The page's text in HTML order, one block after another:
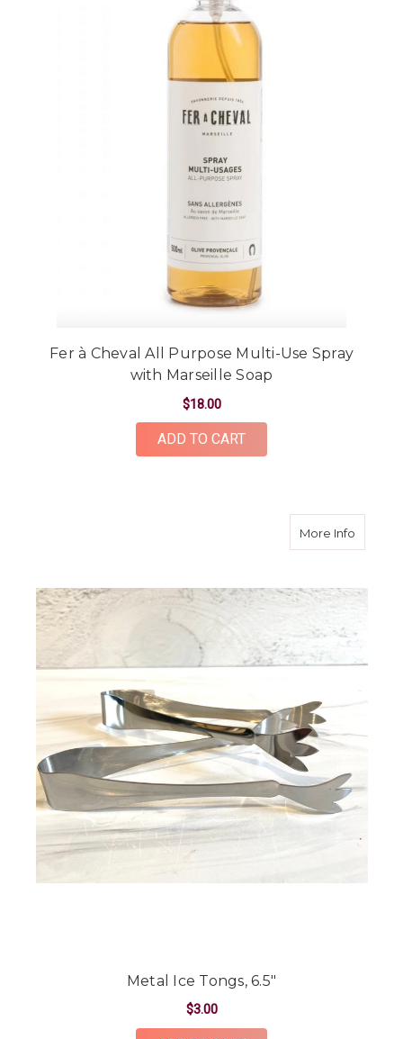
Fer à Cheval All Purpose Multi-Use Spray
with Marseille Soap
$18.00
ADD TO CART
More Infoabout
Metal Ice Tongs, 6.5"
$3.00